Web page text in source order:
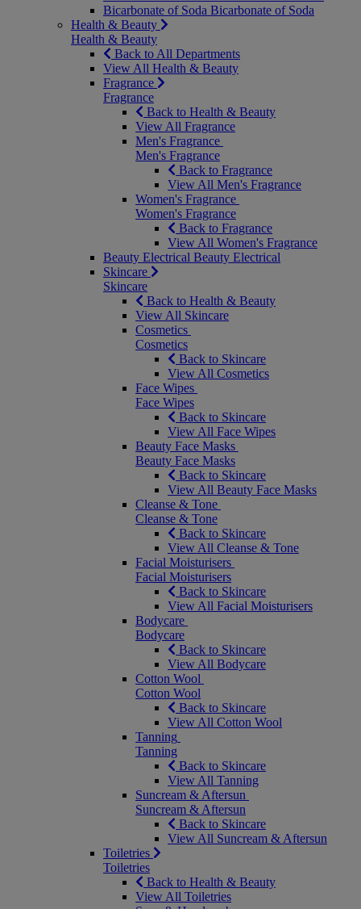
Bicarbonate of Soda Bicarbonate of Soda
Health & Beauty
Health & Beauty
Back to All Departments
View All Health & Beauty
Fragrance
Fragrance
Back to Health & Beauty
View All Fragrance
Men's Fragrance
Men's Fragrance
Back to Fragrance
View All Men's Fragrance
Women's Fragrance
Women's Fragrance
Back to Fragrance
View All Women's Fragrance
Beauty Electrical Beauty Electrical
Skincare
Skincare
Back to Health & Beauty
View All Skincare
Cosmetics
Cosmetics
Back to Skincare
View All Cosmetics
Face Wipes
Face Wipes
Back to Skincare
View All Face Wipes
Beauty Face Masks
Beauty Face Masks
Back to Skincare
View All Beauty Face Masks
Cleanse & Tone
Cleanse & Tone
Back to Skincare
View All Cleanse & Tone
Facial Moisturisers
Facial Moisturisers
Back to Skincare
View All Facial Moisturisers
Bodycare
Bodycare
Back to Skincare
View All Bodycare
Cotton Wool
Cotton Wool
Back to Skincare
View All Cotton Wool
Tanning
Tanning
Back to Skincare
View All Tanning
Suncream & Aftersun
Suncream & Aftersun
Back to Skincare
View All Suncream & Aftersun
Toiletries
Toiletries
Back to Health & Beauty
View All Toiletries